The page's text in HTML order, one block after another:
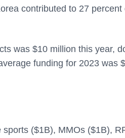
contributed to 27
was $10 million this year,
funding for 2023 was
($1B), MMOs ($1B),